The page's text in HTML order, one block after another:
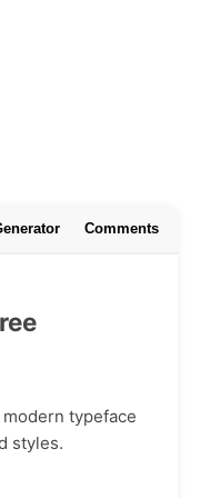
Comments
typeface
styles.